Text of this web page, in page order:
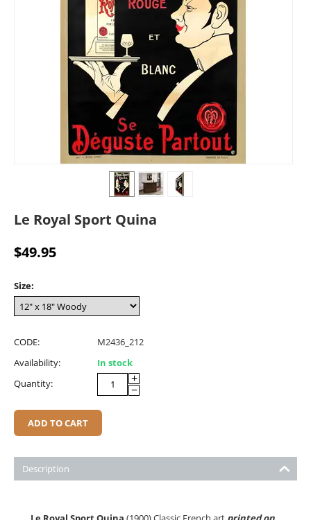
Le Royal Sport Quina
$49.95
Size:
CODE:
M2436_212
Availability:
In stock
Quantity:
+
−
ADD TO CART
Description